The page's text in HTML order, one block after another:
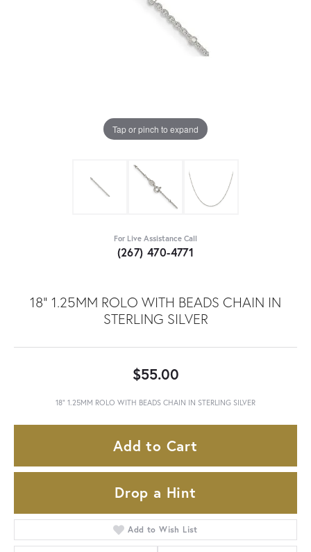
Tap or pinch to expand
For Live Assistance Call
(267) 470-4771
18" 1.25MM ROLO WITH BEADS CHAIN IN
STERLING SILVER
$55.00
18" 1.25MM ROLO WITH BEADS CHAIN IN STERLING SILVER
Add to Cart
Drop a Hint
Add to Wish List